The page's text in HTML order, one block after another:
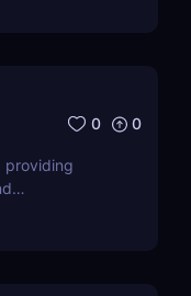
0 0
providing